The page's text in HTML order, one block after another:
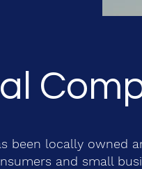
been locally owned
and small